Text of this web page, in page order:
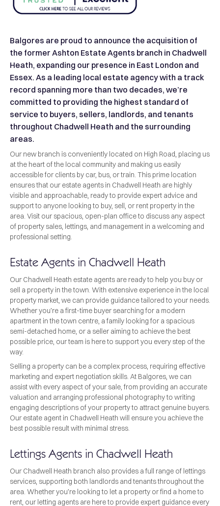
Balgores are proud to announce the acquisition of
the former Ashton Estate Agents branch in Chadwell
Heath, expanding our presence in East London and
Essex. As a leading local estate agency with a track
record spanning more than two decades, we’re
committed to providing the highest standard of
service to buyers, sellers, landlords, and tenants
throughout Chadwell Heath and the surrounding
areas.
Our new branch is conveniently located on High Road, placing us
at the heart of the local community and making us easily
accessible for clients by car, bus, or train. This prime location
ensures that our estate agents in Chadwell Heath are highly
visible and approachable, ready to provide expert advice and
support to anyone looking to buy, sell, or rent property in the
area. Visit our spacious, open-plan office to discuss any aspect
of property sales, lettings, and management in a welcoming and
professional setting.
Estate Agents in Chadwell Heath
Our Chadwell Heath estate agents are ready to help you buy or
sell a property in the town. With extensive experience in the local
property market, we can provide guidance tailored to your needs.
Whether you’re a first-time buyer searching for a modern
apartment in the town centre, a family looking for a spacious
semi-detached home, or a seller aiming to achieve the best
possible price, our team is here to support you every step of the
way.
Selling a property can be a complex process, requiring effective
marketing and expert negotiation skills. At Balgores, we can
assist with every aspect of your sale, from providing an accurate
valuation and arranging professional photography to writing
engaging descriptions of your property to attract genuine buyers.
Our estate agent in Chadwell Heath will ensure you achieve the
best possible result with minimal stress.
Lettings Agents in Chadwell Heath
Our Chadwell Heath branch also provides a full range of lettings
services, supporting both landlords and tenants throughout the
area. Whether you’re looking to let a property or find a home to
rent, our letting agents are here to provide expert guidance every